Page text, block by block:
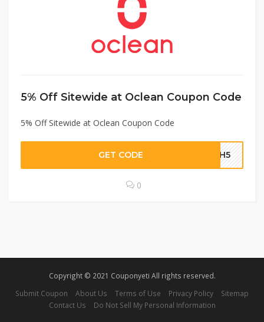
5% Off Sitewide at Oclean Coupon Code
5% Off Sitewide at Oclean Coupon Code
GET CODE 5NH5
0
Copyright © 2021 Couponyeti All rights reserved.
Submit Coupon
About Us Terms of Use Privacy Policy
Sitemap
Contact Us
Do Not Sell My Personal Information